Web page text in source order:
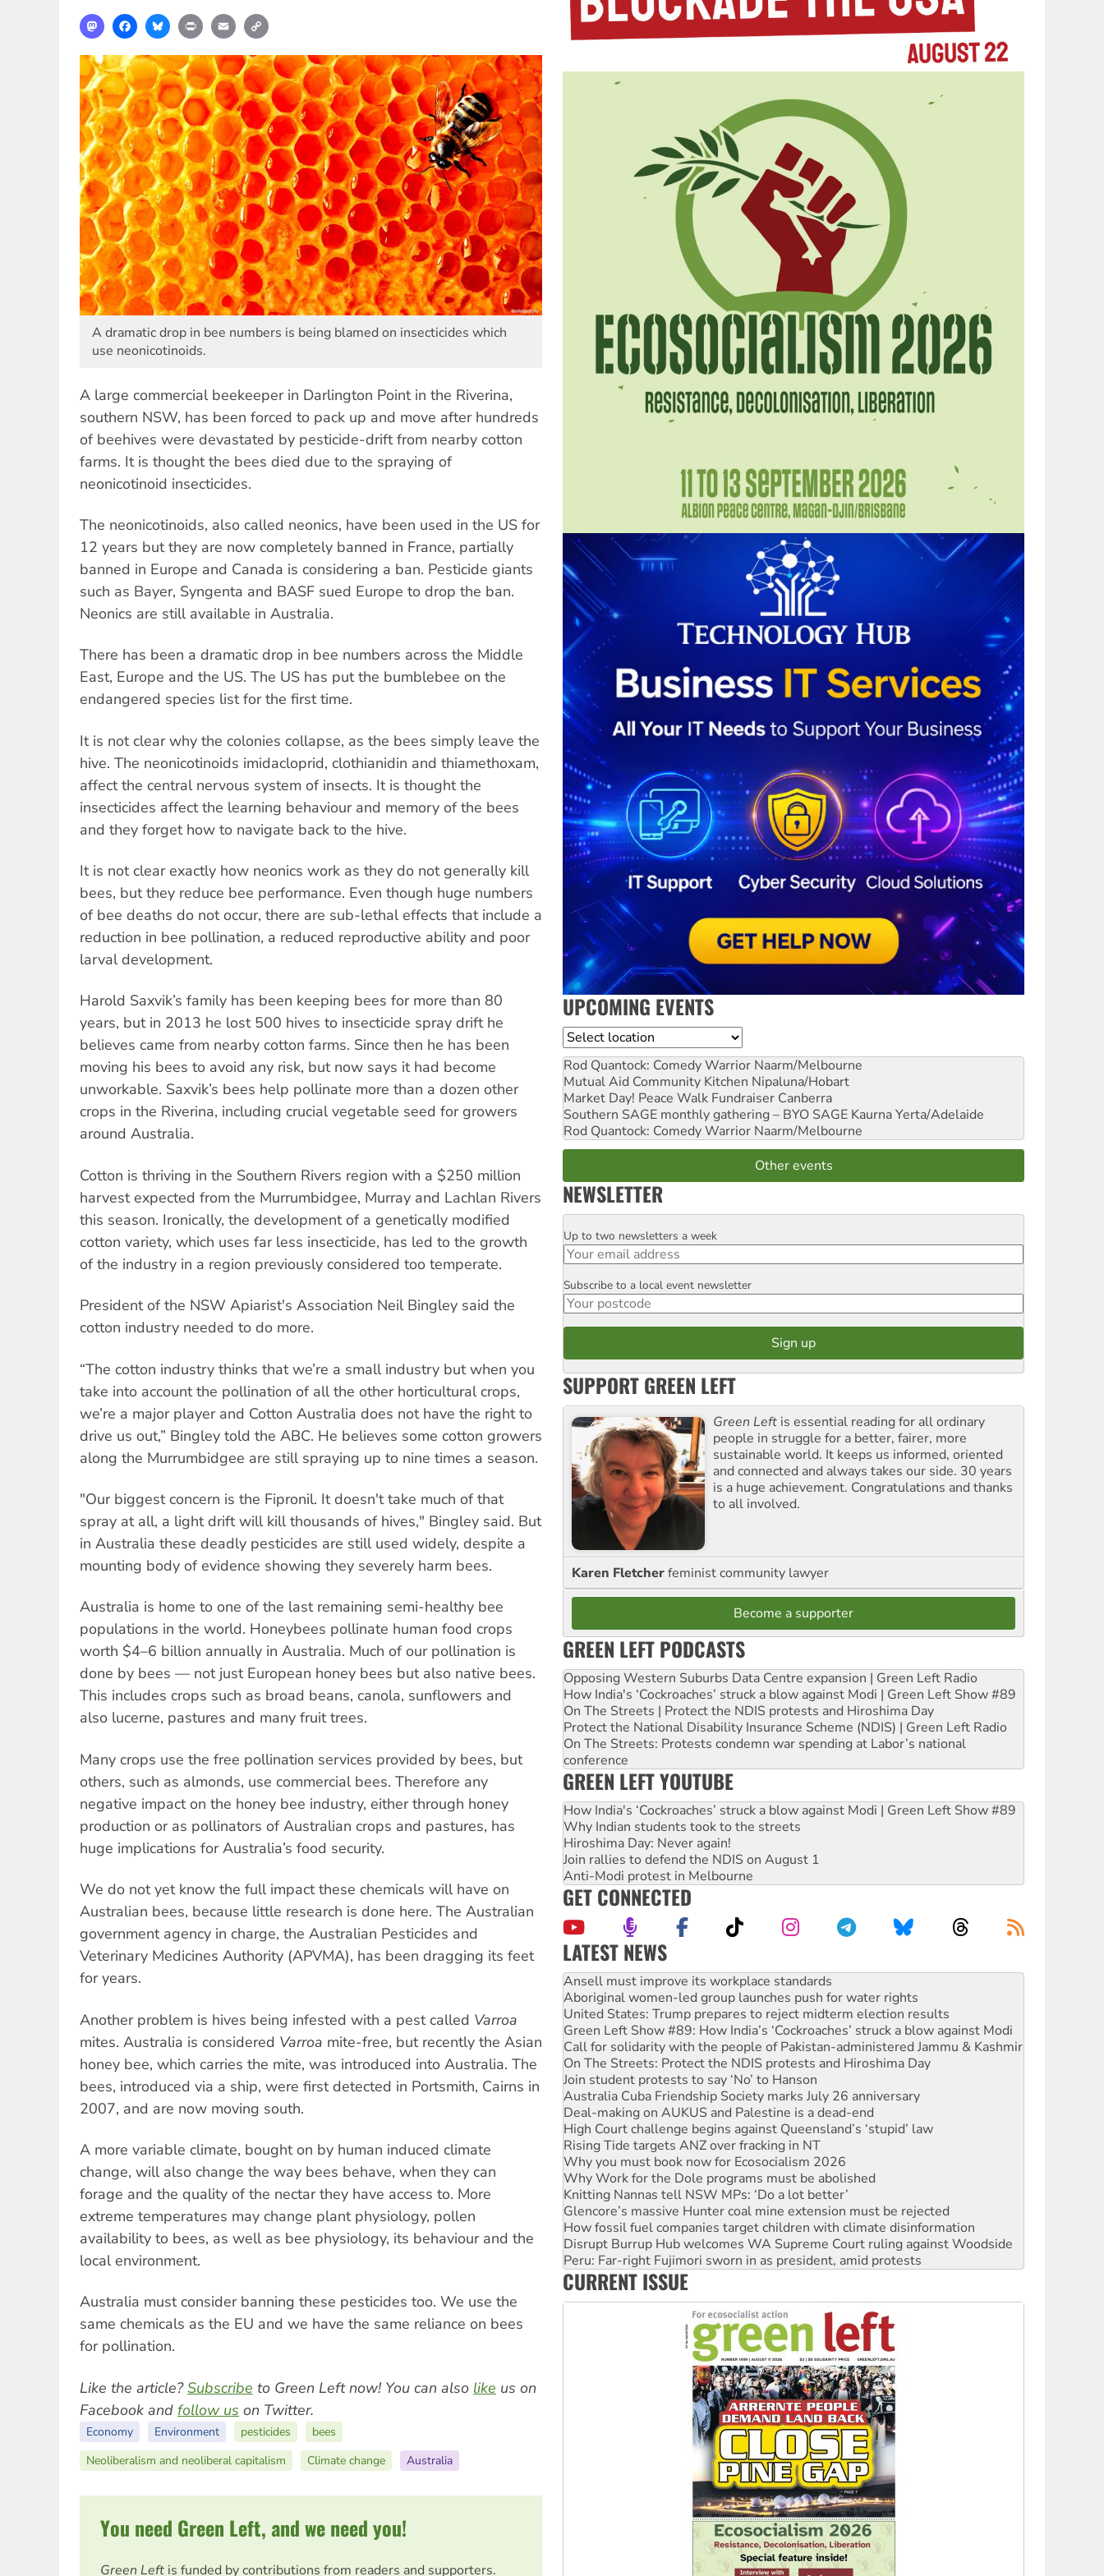
MastodonFacebookBlueskyPrint Email
A dramatic drop in bee numbers is being blamed on insecticides which
use neonicotinoids.
A large commercial beekeeper in Darlington Point in the Riverina,
southern NSW, has been forced to pack up and move after hundreds
of beehives were devastated by pesticide-drift from nearby cotton
farms. It is thought the bees died due to the spraying of
neonicotinoid insecticides.
The neonicotinoids, also called neonics, have been used in the US for
12 years but they are now completely banned in France, partially
banned in Europe and Canada is considering a ban. Pesticide giants
such as Bayer, Syngenta and BASF sued Europe to drop the ban.
Neonics are still available in Australia.
There has been a dramatic drop in bee numbers across the Middle
East, Europe and the US. The US has put the bumblebee on the
endangered species list for the first time.
It is not clear why the colonies collapse, as the bees simply leave the
hive. The neonicotinoids imidacloprid, clothianidin and thiamethoxam,
affect the central nervous system of insects. It is thought the
insecticides affect the learning behaviour and memory of the bees
and they forget how to navigate back to the hive.
It is not clear exactly how neonics work as they do not generally kill
bees, but they reduce bee performance. Even though huge numbers
of bee deaths do not occur, there are sub-lethal effects that include a
reduction in bee pollination, a reduced reproductive ability and poor
larval development.
Harold Saxvik’s family has been keeping bees for more than 80
years, but in 2013 he lost 500 hives to insecticide spray drift he
believes came from nearby cotton farms. Since then he has been
moving his bees to avoid any risk, but now says it had become
unworkable. Saxvik’s bees help pollinate more than a dozen other
crops in the Riverina, including crucial vegetable seed for growers
around Australia.
Cotton is thriving in the Southern Rivers region with a $250 million
harvest expected from the Murrumbidgee, Murray and Lachlan Rivers
this season. Ironically, the development of a genetically modified
cotton variety, which uses far less insecticide, has led to the growth
of the industry in a region previously considered too temperate.
President of the NSW Apiarist's Association Neil Bingley said the
cotton industry needed to do more.
“The cotton industry thinks that we’re a small industry but when you
take into account the pollination of all the other horticultural crops,
we’re a major player and Cotton Australia does not have the right to
drive us out,” Bingley told the ABC. He believes some cotton growers
along the Murrumbidgee are still spraying up to nine times a season.
"Our biggest concern is the Fipronil. It doesn't take much of that
spray at all, a light drift will kill thousands of hives," Bingley said. But
in Australia these deadly pesticides are still used widely, despite a
mounting body of evidence showing they severely harm bees.
Australia is home to one of the last remaining semi-healthy bee
populations in the world. Honeybees pollinate human food crops
worth $4–6 billion annually in Australia. Much of our pollination is
done by bees — not just European honey bees but also native bees.
This includes crops such as broad beans, canola, sunflowers and
also lucerne, pastures and many fruit trees.
Many crops use the free pollination services provided by bees, but
others, such as almonds, use commercial bees. Therefore any
negative impact on the honey bee industry, either through honey
production or as pollinators of Australian crops and pastures, has
huge implications for Australia’s food security.
We do not yet know the full impact these chemicals will have on
Australian bees, because little research is done here. The Australian
government agency in charge, the Australian Pesticides and
Veterinary Medicines Authority (APVMA), has been dragging its feet
for years.
Another problem is hives being infested with a pest called Varroa
mites. Australia is considered Varroa mite-free, but recently the Asian
honey bee, which carries the mite, was introduced into Australia. The
bees, introduced via a ship, were first detected in Portsmith, Cairns in
2007, and are now moving south.
A more variable climate, bought on by human induced climate
change, will also change the way bees behave, when they can
forage and the quality of the nectar they have access to. More
extreme temperatures may change plant physiology, pollen
availability to bees, as well as bee physiology, its behaviour and the
local environment.
Australia must consider banning these pesticides too. We use the
same chemicals as the EU and we have the same reliance on bees
for pollination.
Like the article?Subscribe to Green Left now! You can also like us on
Facebook and follow us on Twitter.
Economy Environment pesticides
bees
Neoliberalism and neoliberal capitalism
Climate change Australia
You need Green Left, and we need you!
Green Left is funded by contributions from readers and supporters.
UPCOMING EVENTS
Location
Rod Quantock: Comedy Warrior Naarm/Melbourne
Mutual Aid Community Kitchen Nipaluna/Hobart
Market Day! Peace Walk Fundraiser Canberra
Southern SAGE monthly gathering – BYO SAGE Kaurna Yerta/Adelaide
Rod Quantock: Comedy Warrior Naarm/Melbourne
Other events
NEWSLETTER
Email
Up to two newsletters a week
Postcode
Subscribe to a local event newsletter
SUPPORT GREEN LEFT
Green Left is essential reading for all ordinary
people in struggle for a better, fairer, more
sustainable world. It keeps us informed, oriented
and connected and always takes our side. 30 years
is a huge achievement. Congratulations and thanks
to all involved.
Karen Fletcherfeminist community lawyer
Become a supporter
GREEN LEFT PODCASTS
Opposing Western Suburbs Data Centre expansion | Green Left Radio
How India's ‘Cockroaches’ struck a blow against Modi | Green Left Show #89
On The Streets | Protect the NDIS protests and Hiroshima Day
Protect the National Disability Insurance Scheme (NDIS) | Green Left Radio
On The Streets: Protests condemn war spending at Labor’s national
conference
GREEN LEFT YOUTUBE
How India's ‘Cockroaches’ struck a blow against Modi | Green Left Show #89
Why Indian students took to the streets
Hiroshima Day: Never again!
Join rallies to defend the NDIS on August 1
Anti-Modi protest in Melbourne
GET CONNECTED
LATEST NEWS
Aboriginal women-led group launches push for water rights
United States: Trump prepares to reject midterm election results
Green Left Show #89: How India’s ‘Cockroaches’ struck a blow against Modi
Call for solidarity with the people of Pakistan-administered Jammu & Kashmir
On The Streets: Protect the NDIS protests and Hiroshima Day
Join student protests to say ‘No’ to Hanson
Australia Cuba Friendship Society marks July 26 anniversary
Deal-making on AUKUS and Palestine is a dead-end
High Court challenge begins against Queensland’s ‘stupid’ law
Rising Tide targets ANZ over fracking in NT
Why you must book now for Ecosocialism 2026
Why Work for the Dole programs must be abolished
Knitting Nannas tell NSW MPs: ‘Do a lot better’
Glencore’s massive Hunter coal mine extension must be rejected
How fossil fuel companies target children with climate disinformation
Disrupt Burrup Hub welcomes WA Supreme Court ruling against Woodside
Peru: Far-right Fujimori sworn in as president, amid protests
Abby Martin: Speaking truth to power
‘Cockroach’ movement ready to reclaim India’s democracy
Ansell must improve its workplace standards
CURRENT ISSUE